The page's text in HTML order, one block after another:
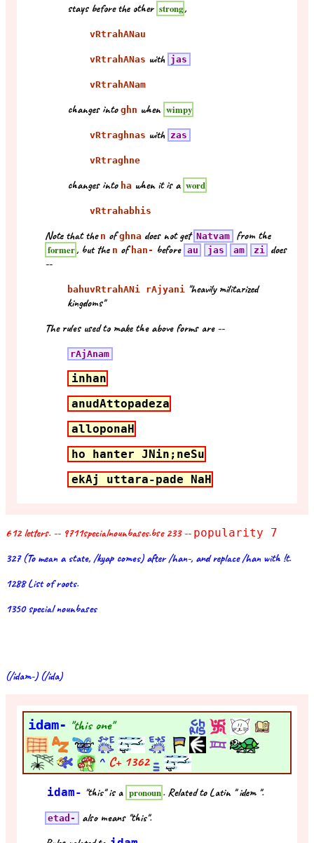
stays before the other strong,
vRtrahANau
vRtrahANas with jas
vRtrahANam
changes into ghn when wimpy
vRtraghnas with zas
vRtraghne
changes into ha when it is a word
vRtrahabhis
Note that the n ofghna does not get Natvam from the
former, but the n of han- before au jas am zi
does
--
bahuvRtrahANi rAjyani "heavily militarized
kingdoms"
The rules used to make the above forms are --
rAjAnam
inhan
anudAttopadeza
alloponaH
ho hanter JNin;neSu
ekAj uttara-pade NaH
612 letters. -- 9711specialnounbases.bse 233 -- popularity 7
327 (To mean a state, /kyap comes) after /han-, and replace /han with !t.
1288 List of roots.
1350 special nounbases
(/idam-) (/ida)
idam- "this one"
^ C+ 1362
idam- "this" is a pronoun. Related to Latin " idem ".
etad-
also means "this".